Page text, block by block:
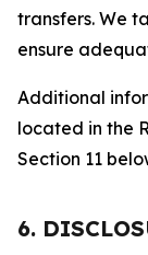
transfers. We
ensure
Additional
located in the
Section 11
6.